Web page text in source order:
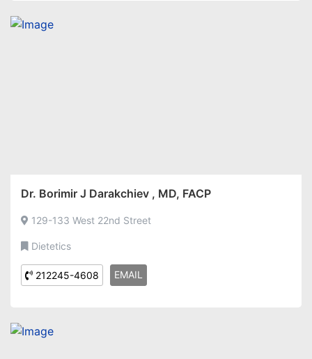
Dr. Borimir J Darakchiev , MD, FACP
129-133 West 22nd Street
Dietetics
212245-4608 EMAIL